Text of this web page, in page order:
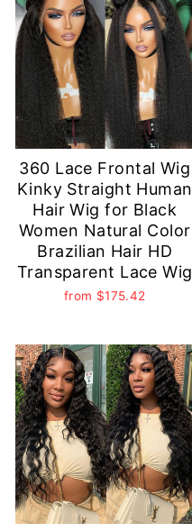
360 Lace Frontal Wig
Kinky Straight Human
Hair Wig for Black
Women Natural Color
Brazilian Hair HD
Transparent Lace Wig
from $175.42